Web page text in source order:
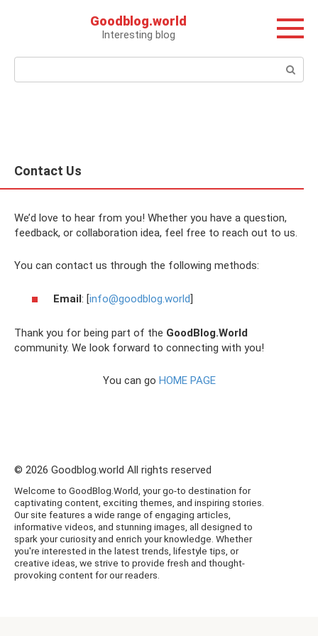
Goodblog.world
Interesting blog
Поиск:
Contact Us
We’d love to hear from you! Whether you have a question,
feedback, or collaboration idea, feel free to reach out to us.
You can contact us through the following methods:
Email: [info@goodblog.world]
Thank you for being part of the GoodBlog.World
community. We look forward to connecting with you!
You can go HOME PAGE
© 2026 Goodblog.world All rights reserved
Welcome to GoodBlog.World, your go-to destination for
captivating content, exciting themes, and inspiring stories.
Our site features a wide range of engaging articles,
informative videos, and stunning images, all designed to
spark your curiosity and enrich your knowledge. Whether
you're interested in the latest trends, lifestyle tips, or
creative ideas, we strive to provide fresh and thought-
provoking content for our readers.